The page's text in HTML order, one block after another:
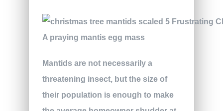
A praying mantis egg mass
Mantids are not necessarily a
threatening insect, but the size of
their population is enough to make